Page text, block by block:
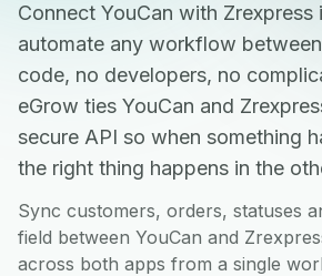
Connect YouCan with Zrexpress
automate any workflow
code, no developers, no
eGrow ties YouCan and
secure API so when something
the right thing happens in the
Sync customers, orders, statuses
field between YouCan and
across both apps from a single